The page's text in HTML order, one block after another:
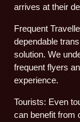
arrives at their
Frequent
dependable
solution. We
frequent flyers
experience.
Tourists: Even
can benefit from